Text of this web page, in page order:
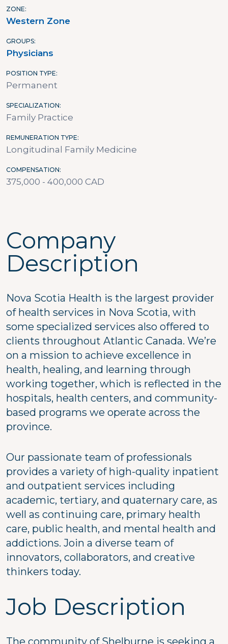
ZONE
Western Zone
GROUPS
Physicians
POSITION TYPE
Permanent
SPECIALIZATION
Family Practice
REMUNERATION TYPE
Longitudinal Family Medicine
COMPENSATION
375,000 - 400,000 CAD
Company
Description
Nova Scotia Health is the largest provider
of health services in Nova Scotia, with
some specialized services also offered to
clients throughout Atlantic Canada. We’re
on a mission to achieve excellence in
health, healing, and learning through
working together, which is reflected in the
hospitals, health centers, and community-
based programs we operate across the
province.
Our passionate team of professionals
provides a variety of high-quality inpatient
and outpatient services including
academic, tertiary, and quaternary care, as
well as continuing care, primary health
care, public health, and mental health and
addictions. Join a diverse team of
innovators, collaborators, and creative
thinkers today.
Job Description
The community of Shelburne is seeking a